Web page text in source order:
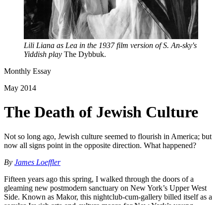
Lili Liana as Lea in the 1937 film version of S. An-sky's
Yiddish play The Dybbuk.
Monthly Essay
May 2014
The Death of Jewish Culture
Not so long ago, Jewish culture seemed to flourish in America; but
now all signs point in the opposite direction. What happened?
By James Loeffler
Fifteen years ago this spring, I walked through the doors of a
gleaming new postmodern sanctuary on New York’s Upper West
Side. Known as Makor, this nightclub-cum-gallery billed itself as a